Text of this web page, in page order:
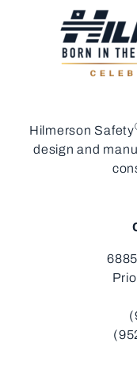
Hilmerson Safety
design and